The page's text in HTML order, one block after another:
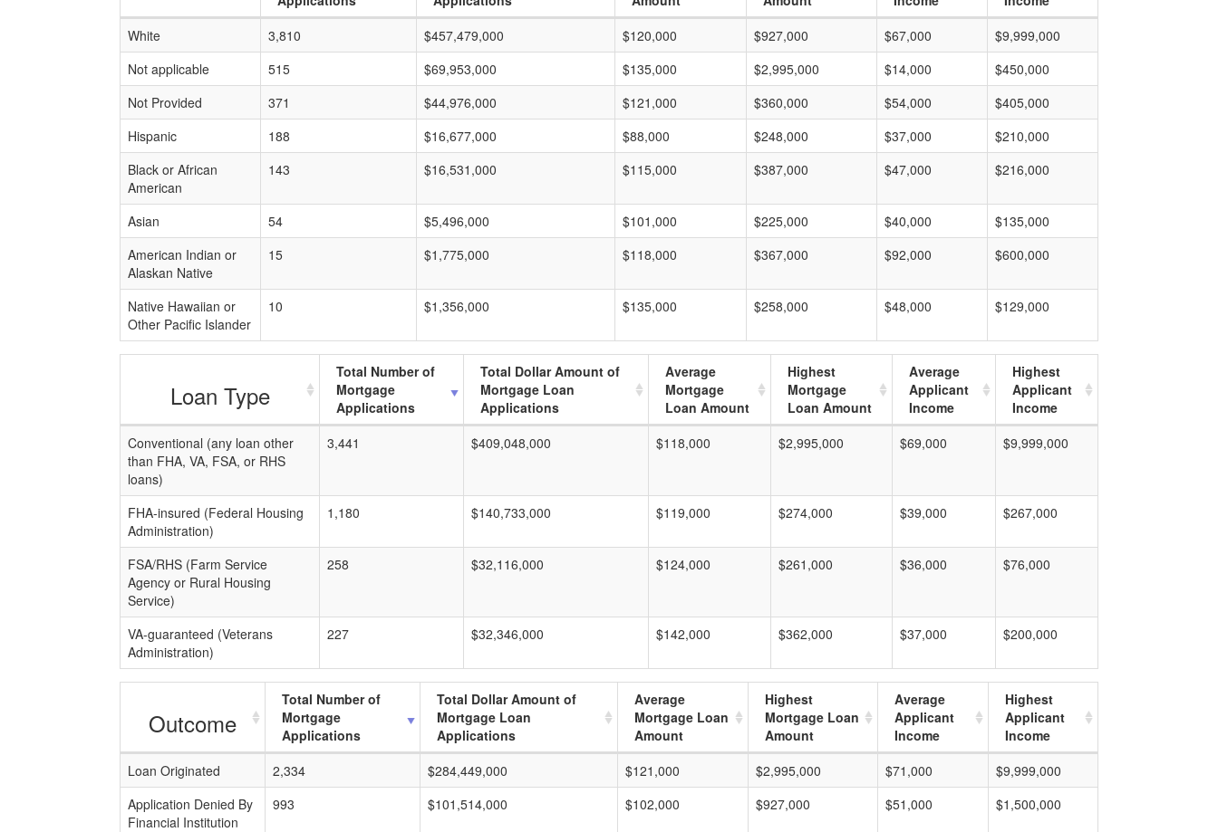
White
3,810 $457,479,000 $120,000 $927,000 $67,000
$9,999,000
Not applicable
515 $69,953,000 $135,000 $2,995,000 $14,000
$450,000
Not Provided
371 $44,976,000 $121,000 $360,000 $54,000
$405,000
Hispanic
188 $16,677,000 $88,000 $248,000 $37,000
$210,000
Black or African
American
143 $16,531,000 $115,000 $387,000 $47,000 $216,000
Asian 54 $5,496,000 $101,000 $225,000 $40,000
$135,000
American Indian or
Alaskan Native
15 $1,775,000 $118,000 $367,000 $92,000 $600,000
Native Hawaiian or
Other Pacific Islander
10 $1,356,000 $135,000 $258,000 $48,000 $129,000
Loan Type
Total Number of
Mortgage
Applications
Total Dollar Amount of
Mortgage Loan
Applications
Average
Mortgage
Loan Amount
Highest
Mortgage
Loan Amount
Average
Applicant
Income
Highest
Applicant
Income
Conventional (any loan other
than FHA, VA, FSA, or RHS
loans)
3,441 $409,048,000 $118,000 $2,995,000 $69,000 $9,999,000
FHA-insured (Federal Housing
Administration)
1,180 $140,733,000 $119,000 $274,000 $39,000 $267,000
FSA/RHS (Farm Service
Agency or Rural Housing
Service)
258 $32,116,000 $124,000 $261,000 $36,000 $76,000
VA-guaranteed (Veterans
Administration)
227 $32,346,000 $142,000 $362,000 $37,000 $200,000
Outcome
Total Number of
Mortgage
Applications
Total Dollar Amount of
Mortgage Loan
Applications
Average
Mortgage Loan
Amount
Highest
Mortgage Loan
Amount
Average
Applicant
Income
Highest
Applicant
Income
Loan Originated
2,334 $284,449,000 $121,000 $2,995,000 $71,000
$9,999,000
Application Denied By
Financial Institution
993 $101,514,000 $102,000 $927,000 $51,000 $1,500,000